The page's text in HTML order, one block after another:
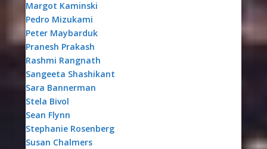
Margot Kaminski
Pedro Mizukami
Peter Maybarduk
Pranesh Prakash
Rashmi Rangnath
Sangeeta Shashikant
Sara Bannerman
Stela Bivol
Sean Flynn
Stephanie Rosenberg
Susan Chalmers